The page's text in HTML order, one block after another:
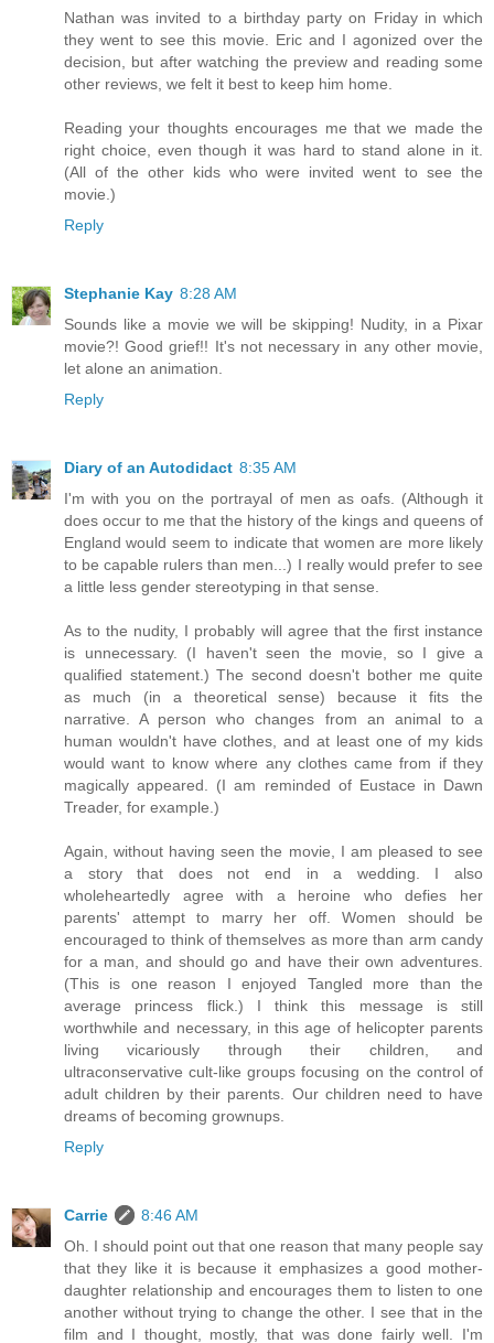
Nathan was invited to a birthday party on Friday in which
they went to see this movie. Eric and I agonized over the
decision, but after watching the preview and reading some
other reviews, we felt it best to keep him home.
Reading your thoughts encourages me that we made the
right choice, even though it was hard to stand alone in it.
(All of the other kids who were invited went to see the
movie.)
Reply
Stephanie Kay 8:28 AM
Sounds like a movie we will be skipping! Nudity, in a Pixar
movie?! Good grief!! It's not necessary in any other movie,
let alone an animation.
Reply
Diary of an Autodidact 8:35 AM
I'm with you on the portrayal of men as oafs. (Although it
does occur to me that the history of the kings and queens of
England would seem to indicate that women are more likely
to be capable rulers than men...) I really would prefer to see
a little less gender stereotyping in that sense.
As to the nudity, I probably will agree that the first instance
is unnecessary. (I haven't seen the movie, so I give a
qualified statement.) The second doesn't bother me quite
as much (in a theoretical sense) because it fits the
narrative. A person who changes from an animal to a
human wouldn't have clothes, and at least one of my kids
would want to know where any clothes came from if they
magically appeared. (I am reminded of Eustace in Dawn
Treader, for example.)
Again, without having seen the movie, I am pleased to see
a story that does not end in a wedding. I also
wholeheartedly agree with a heroine who defies her
parents' attempt to marry her off. Women should be
encouraged to think of themselves as more than arm candy
for a man, and should go and have their own adventures.
(This is one reason I enjoyed Tangled more than the
average princess flick.) I think this message is still
worthwhile and necessary, in this age of helicopter parents
living vicariously through their children, and
ultraconservative cult-like groups focusing on the control of
adult children by their parents. Our children need to have
dreams of becoming grownups.
Reply
Carrie
8:46 AM
Oh. I should point out that one reason that many people say
that they like it is because it emphasizes a good mother-
daughter relationship and encourages them to listen to one
another without trying to change the other. I see that in the
film and I thought, mostly, that was done fairly well. I'm